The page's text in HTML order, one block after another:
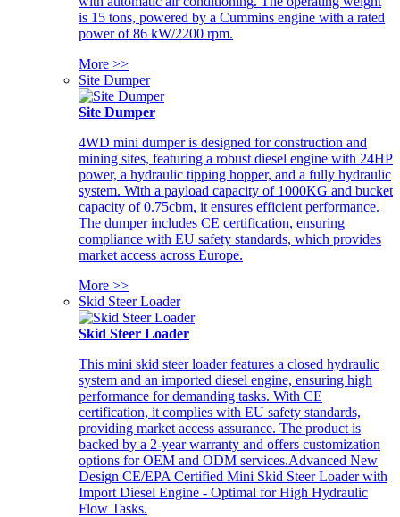
is 15 tons, powered by a Cummins engine with a rated
power of 86 kW/2200 rpm.
More >>
Site Dumper
Site Dumper
4WD mini dumper is designed for construction and
mining sites, featuring a robust diesel engine with 24HP
power, a hydraulic tipping hopper, and a fully hydraulic
system. With a payload capacity of 1000KG and bucket
capacity of 0.75cbm, it ensures efficient performance.
The dumper includes CE certification, ensuring
compliance with EU safety standards, which provides
market access across Europe.
More >>
Skid Steer Loader
Skid Steer Loader
This mini skid steer loader features a closed hydraulic
system and an imported diesel engine, ensuring high
performance for demanding tasks. With CE
certification, it complies with EU safety standards,
providing market access assurance. The product is
backed by a 2-year warranty and offers customization
options for OEM and ODM services.Advanced New
Design CE/EPA Certified Mini Skid Steer Loader with
Import Diesel Engine - Optimal for High Hydraulic
Flow Tasks.